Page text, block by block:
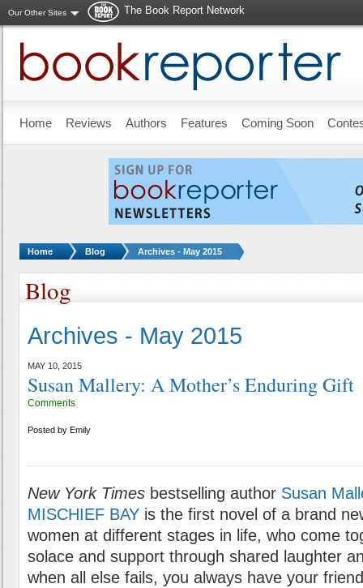
Our Other Sites
The Book Report Network
Home Reviews Authors Features Coming Soon
You are here:
Home Blog Archives - May 2015
Blog
Archives - May 2015
MAY 10, 2015
Susan Mallery: A Mother’s Enduring Gift
Comments
Posted by Emily
New York Times bestselling author Susan
MISCHIEF BAY is the first novel of a brand
women at different stages in life, who come
solace and support through shared laughter
when all else fails, you always have your